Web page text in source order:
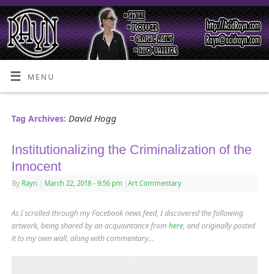
MENU
Tag Archives: David Hogg
Institutionalizing the Criminalization of the
Innocent
By Rayn March 22, 2018 - 9:56 pm Art Commentary
As I scrolled through my Facebook news feed, I discovered the following
artwork, being shared by an acquaintance fromhere, and originally posted
it to my own wall, along with commentary…